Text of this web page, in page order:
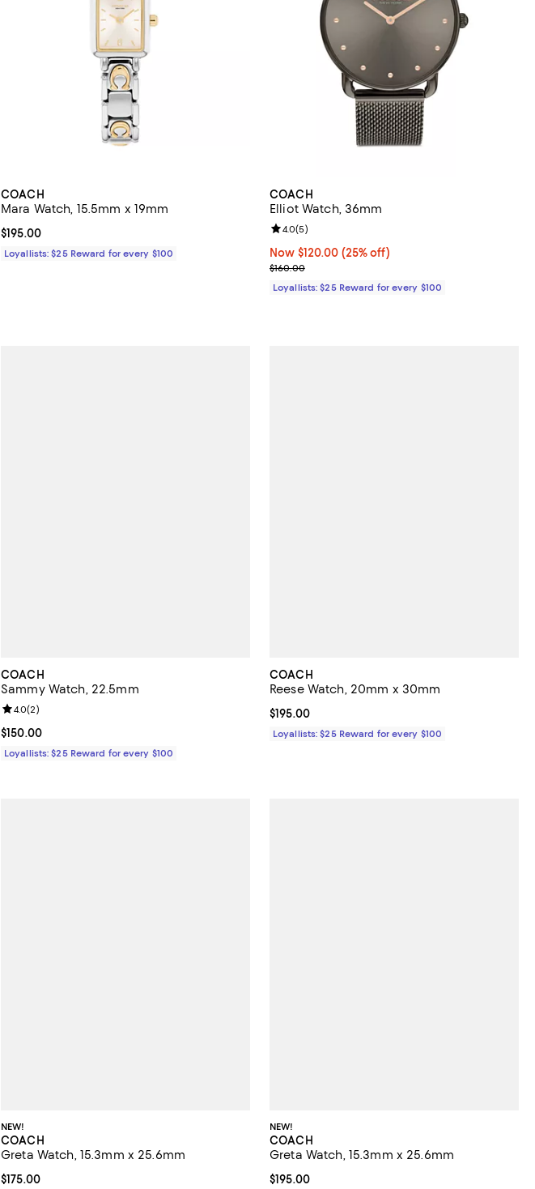
COACH
Mara Watch, 15.5mm x 19mm
Current price $195.00; ;
$195.00
Loyallists: $25 Reward for every $100
COACH
Elliot Watch, 36mm
Now $120.00; 25% off;
Now $120.00 (25% off)
Previous price $160.00
$160.00
Review rating: 4.0 out of 5; 5 reviews;
4.0(5)
Loyallists: $25 Reward for every $100
COACH
Sammy Watch, 22.5mm
Current price $150.00; ;
$150.00
Review rating: 4.0 out of 5; 2 reviews;
4.0(2)
Loyallists: $25 Reward for every $100
COACH
Reese Watch, 20mm x 30mm
Current price $195.00; ;
$195.00
Loyallists: $25 Reward for every $100
NEW!
COACH
Greta Watch, 15.3mm x 25.6mm
Current price $175.00; ;
$175.00
NEW!
COACH
Greta Watch, 15.3mm x 25.6mm
Current price $195.00; ;
$195.00